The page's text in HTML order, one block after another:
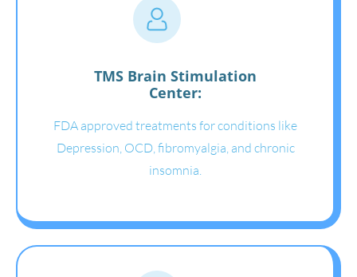
TMS Brain Stimulation
Center:
FDA approved treatments for conditions like
Depression, OCD, fibromyalgia, and chronic
insomnia.